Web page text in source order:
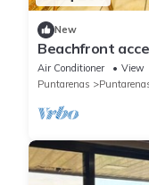
New
Beachfront
from San José!
Air Conditioner View
Puntarenas